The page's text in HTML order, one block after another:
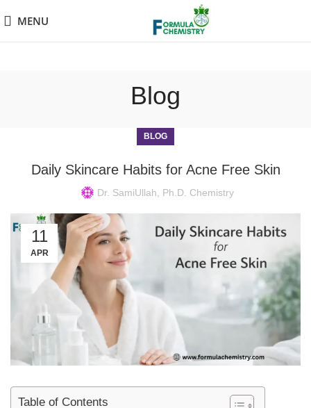
MENU
Blog
BLOG
Daily Skincare Habits for Acne Free Skin
Dr. SamiUllah, Ph.D. Chemistry
11
APR
Table of Contents